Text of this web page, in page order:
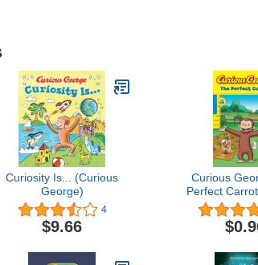
Curiosity Is... (Curious
George)
4
$9.66
Curious
Perfect
George